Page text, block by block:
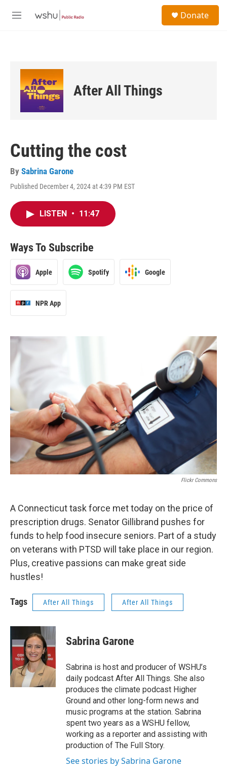
M
Donate
After All Things
Cutting the cost
By Sabrina Garone
Published December 4, 2024 at 4:39 PM EST
LISTEN • 11:47
Ways To Subscribe
Apple Spotify Google
NPR App
Flickr Commons
A Connecticut task force met today on the price of
prescription drugs. Senator Gillibrand pushes for
funds to help food insecure seniors. Part of a study
on veterans with PTSD will take place in our region.
Plus, creative passions can make great side
hustles!
Tags After All Things After All Things
Sabrina Garone
Sabrina is host and producer of WSHU’s
daily podcast After All Things. She also
produces the climate podcast Higher
Ground and other long-form news and
music programs at the station. Sabrina
spent two years as a WSHU fellow,
working as a reporter and assisting with
production of The Full Story.
See stories by Sabrina Garone